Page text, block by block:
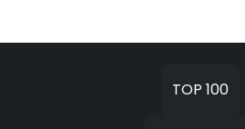
TOP 100